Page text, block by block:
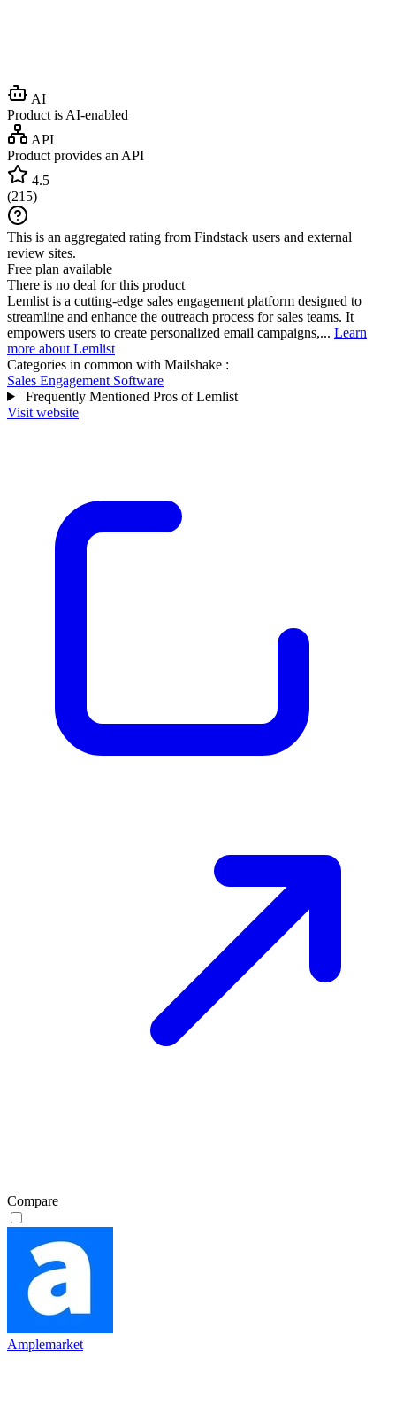
AI
Product is AI-enabled
API
Product provides an API
4.5
(215)
This is an aggregated rating from Findstack users and external
review sites.
Free plan available
There is no deal for this product
Lemlist is a cutting-edge sales engagement platform designed to
streamline and enhance the outreach process for sales teams. It
empowers users to create personalized email campaigns,... Learn
more about Lemlist
Categories in common with Mailshake :
Sales Engagement Software
Frequently Mentioned Pros of Lemlist
Visit website
Compare
Amplemarket